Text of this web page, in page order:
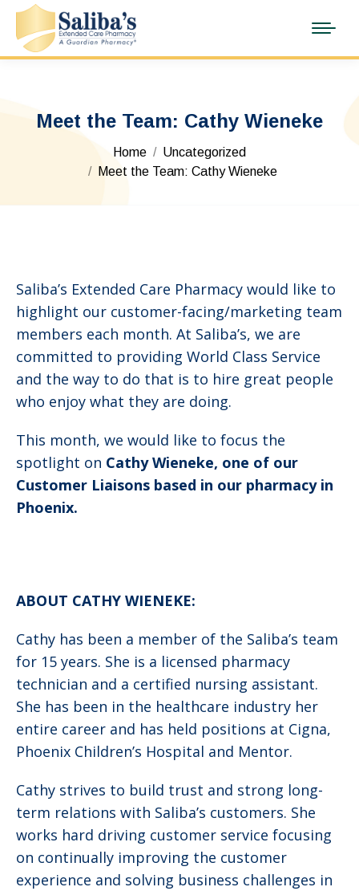
Meet the Team: Cathy Wieneke
You are here: Home
Uncategorized
Meet the Team: Cathy Wieneke
Saliba’s Extended Care Pharmacy would like to
highlight our customer-facing/marketing team
members each month. At Saliba’s, we are
committed to providing World Class Service
and the way to do that is to hire great people
who enjoy what they are doing.
This month, we would like to focus the
spotlight on Cathy Wieneke, one of our
Customer Liaisons based in our pharmacy in
Phoenix.
ABOUT CATHY WIENEKE:
Cathy has been a member of the Saliba’s team
for 15 years. She is a licensed pharmacy
technician and a certified nursing assistant.
She has been in the healthcare industry her
entire career and has held positions at Cigna,
Phoenix Children’s Hospital and Mentor.
Cathy strives to build trust and strong long-
term relations with Saliba’s customers. She
works hard driving customer service focusing
on continually improving the customer
experience and solving business challenges in